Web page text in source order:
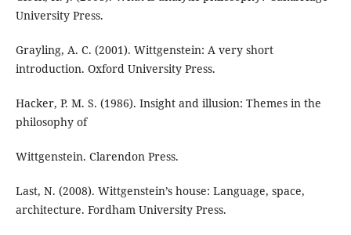
University Press.
Grayling, A. C. (2001). Wittgenstein: A very short
introduction. Oxford University Press.
Hacker, P. M. S. (1986). Insight and illusion: Themes in the
philosophy of
Wittgenstein. Clarendon Press.
Last, N. (2008). Wittgenstein’s house: Language, space,
architecture. Fordham University Press.